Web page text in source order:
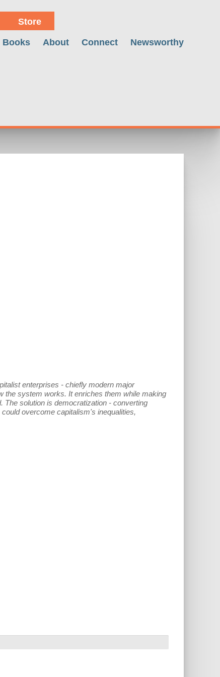
Store
Books About Connect Newsworthy
enterprises - chiefly modern major
the system works. It enriches them while making
The solution is democratization - converting
overcome capitalism's inequalities,